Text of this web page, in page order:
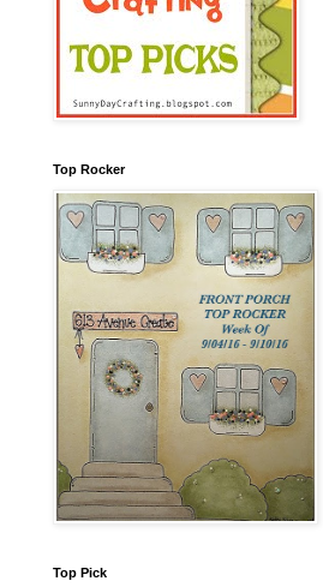
Top Rocker
Top Pick